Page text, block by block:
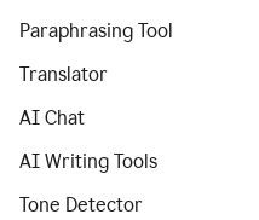
Paraphrasing Tool
Translator
AI Chat
AI Writing Tools
Tone Detector